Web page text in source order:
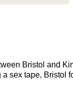
Bristol and
sex tape, Bristol